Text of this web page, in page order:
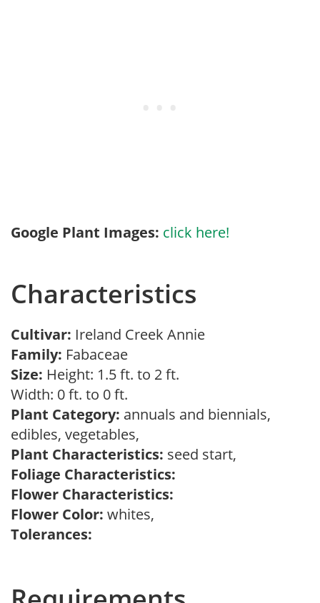
Google Plant Images: click here!
Characteristics
Cultivar: Ireland Creek Annie
Family: Fabaceae
Size: Height: 1.5 ft. to 2 ft.
Width: 0 ft. to 0 ft.
Plant Category: annuals and biennials,
edibles, vegetables,
Plant Characteristics: seed start,
Foliage Characteristics:
Flower Characteristics:
Flower Color: whites,
Tolerances: